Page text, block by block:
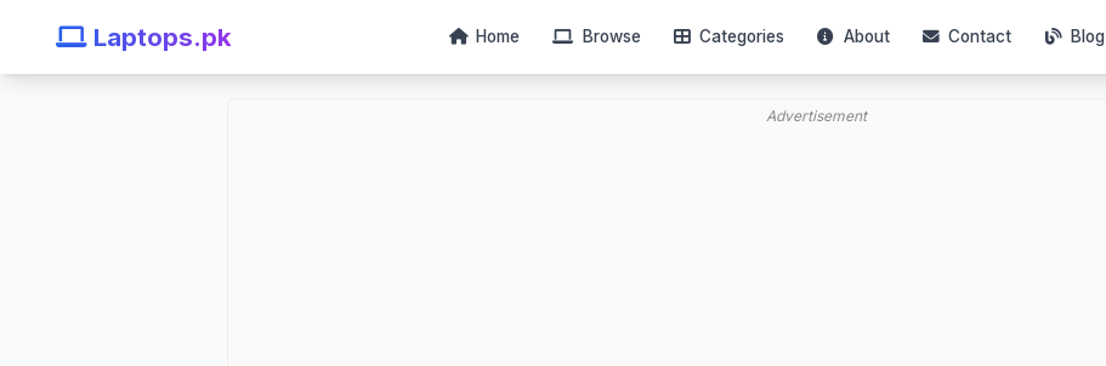
Laptops.pk Home Browse Categories About Contact Blog
Advertisement